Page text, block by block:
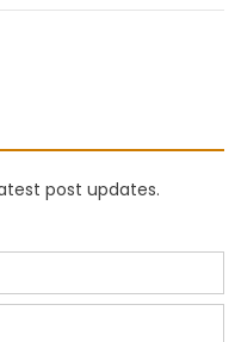
post updates.